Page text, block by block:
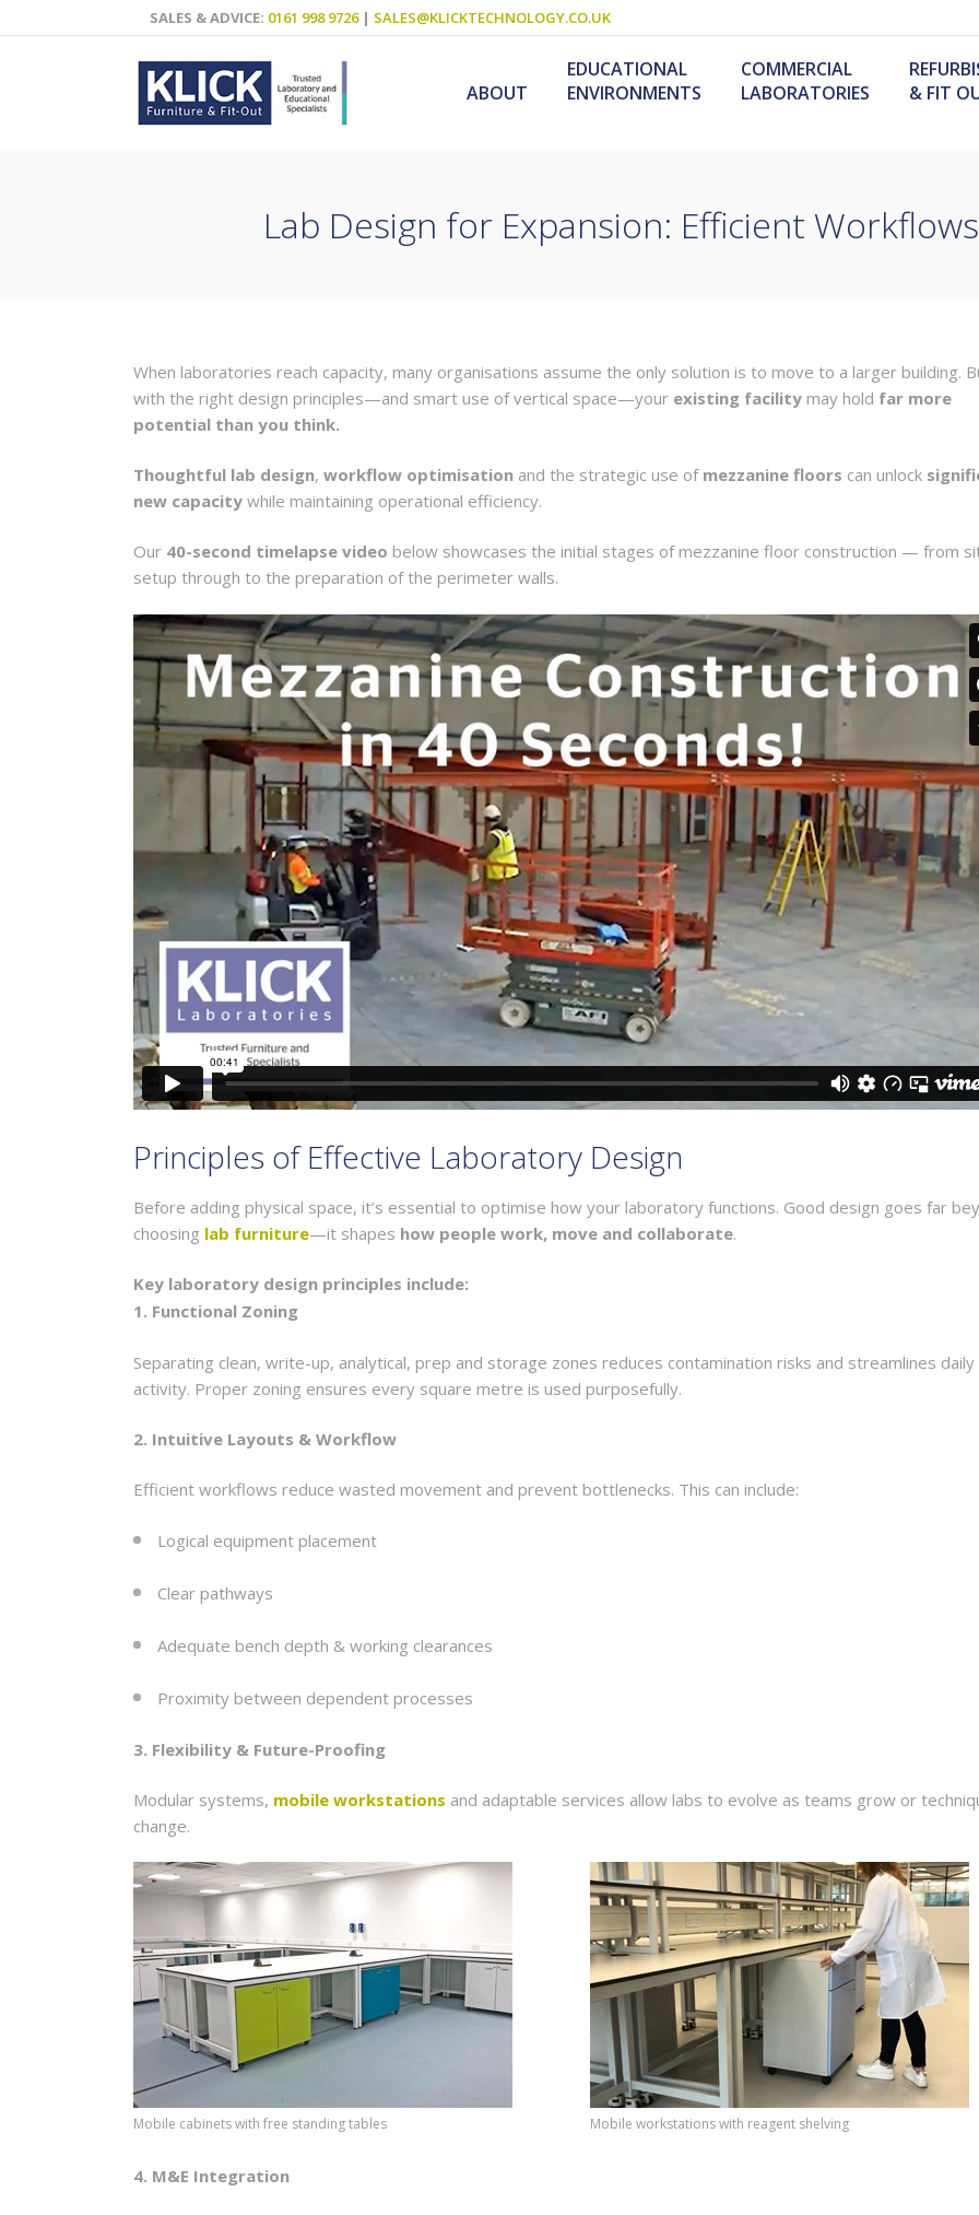
SALES & ADVICE: 0161 998 9726| SALES@KLICKTECHNOLOGY.CO.UK
ABOUT
EDUCATIONAL
ENVIRONMENTS
Schools & Colleges
Special Needs
Furniture For Schools
Science Labs
ICT
COMMERCIAL
LABORATORIES
Refurbishment
Medical Laboratories
& FIT
Lab Design for Expansion: Efficient
When laboratories reach capacity, many organisations assume the only solution is to move to a larger building.
with the right design principles—and smart use of vertical space—your existing facility may hold far more
potential than you think.
Thoughtful lab design, workflow optimisation and the strategic use ofmezzanine floors can unlock
new capacity while maintaining operational efficiency.
Our 40-second timelapse video below showcases the initial stages of mezzanine floor construction — from
setup through to the preparation of the perimeter walls.
Principles of Effective Laboratory Design
Before adding physical space, it’s essential to optimise how your laboratory functions. Good design goes far
choosing lab furniture—it shapes how people work, move and collaborate.
Key laboratory design principles include:
1. Functional Zoning
Separating clean, write-up, analytical, prep and storage zones reduces contamination risks and streamlines daily
activity. Proper zoning ensures every square metre is used purposefully.
2. Intuitive Layouts & Workflow
Efficient workflows reduce wasted movement and prevent bottlenecks. This can include:
Logical equipment placement
Clear pathways
Adequate bench depth & working clearances
Proximity between dependent processes
3. Flexibility & Future-Proofing
Modular systems, mobile workstations and adaptable services allow labs to evolve as teams grow or
change.
Mobile cabinets with free standing tables Mobile workstations with reagent shelving
4. M&E Integration